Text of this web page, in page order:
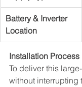
Battery & Inverter
Location
Installation Process
To deliver this
without interrupting